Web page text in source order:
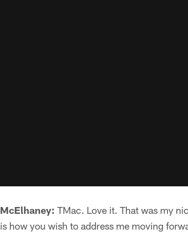
McElhaney: TMac. Love it. That was my
is how you wish to address me moving